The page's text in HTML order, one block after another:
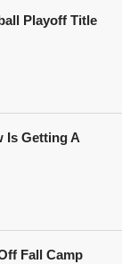
Playoff Title
Is Getting A
Fall Camp